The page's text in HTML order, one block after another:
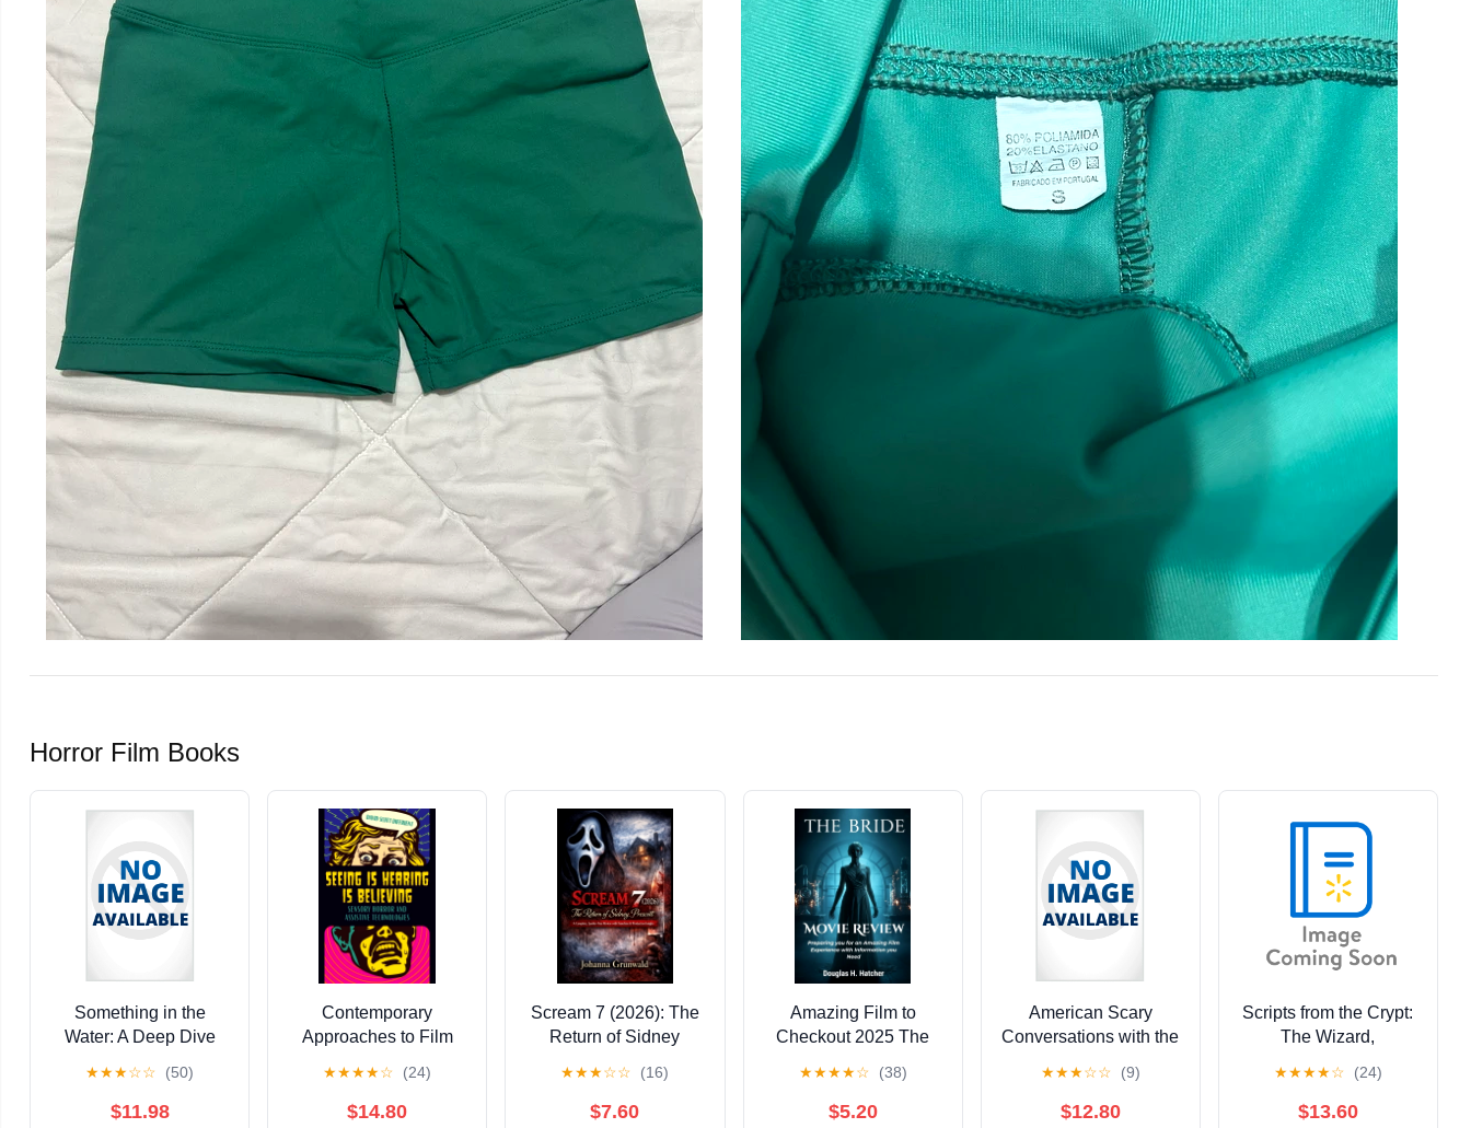
Horror Film Books
Something in the
Water: A Deep Dive
(Hardcover)
★★★☆☆ (50)
$11.98
Contemporary
Approaches to Film
Hearing Is Believing:
Sensory Horror and
★★★★☆ (24)
$14.80
Scream 7 (2026): The
Return of Sidney
Spoiler-Free Review
with Franchise &amp;
★★★☆☆ (16)
$7.60
Amazing Film to
Checkout 2025 The
Preparing you for an
Amazing Film
★★★★☆ (38)
$5.20
American Scary
Conversations with the
Jesters of Late-Night
Horror TV Volume 1,
★★★☆☆ (9)
$12.80
Scripts from the Crypt:
The Wizard,
★★★★☆ (24)
$13.60